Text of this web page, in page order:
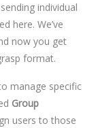
individual
here. We’ve
now you get
format.
manage specific
Group
users to those